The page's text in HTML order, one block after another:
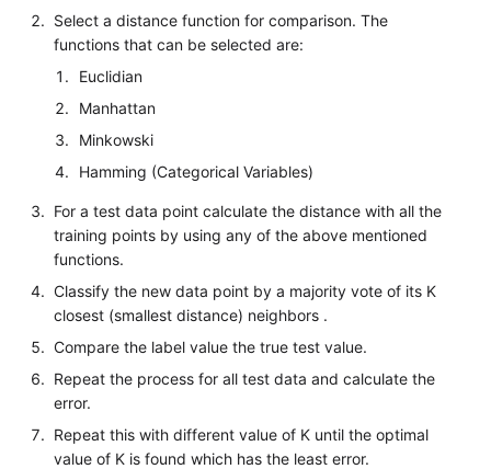
Select a distance function for comparison. The
functions that can be selected are:
Euclidian
Manhattan
Minkowski
Hamming (Categorical Variables)
For a test data point calculate the distance with all the
training points by using any of the above mentioned
functions.
Classify the new data point by a majority vote of its K
closest (smallest distance) neighbors .
Compare the label value the true test value.
Repeat the process for all test data and calculate the
error.
Repeat this with different value of K until the optimal
value of K is found which has the least error.